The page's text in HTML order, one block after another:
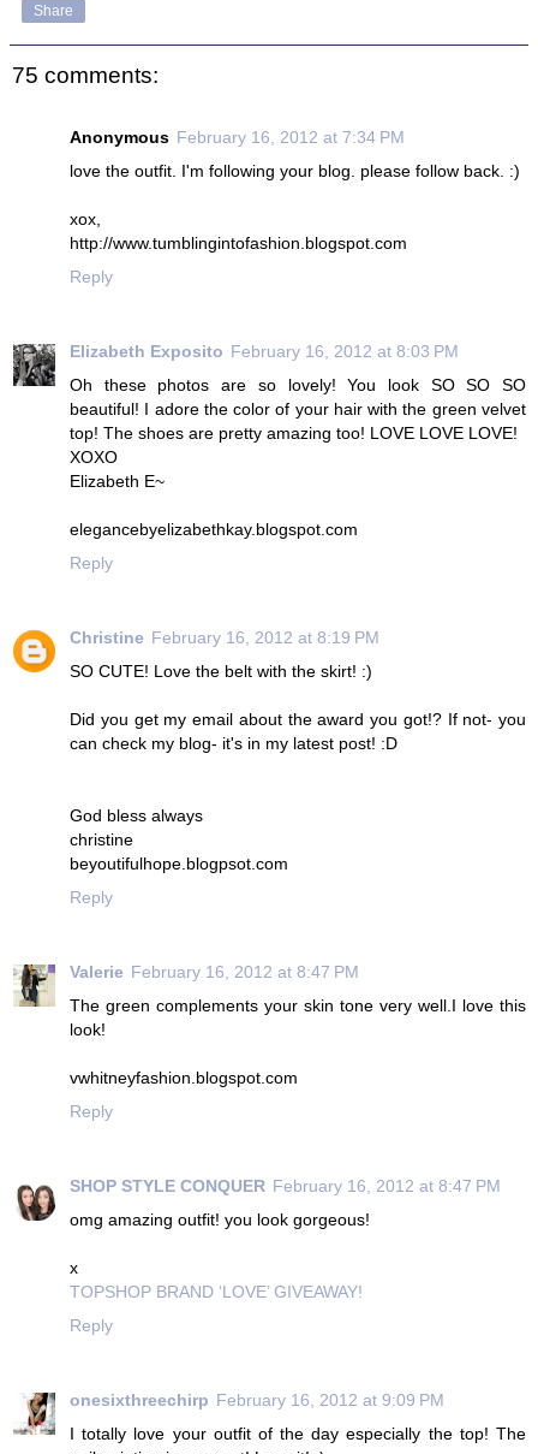
Share
75 comments:
Anonymous February 16, 2012 at 7:34 PM
love the outfit. I'm following your blog. please follow back. :)
xox,
http://www.tumblingintofashion.blogspot.com
Reply
Elizabeth Exposito February 16, 2012 at 8:03 PM
Oh these photos are so lovely! You look SO SO SO
beautiful! I adore the color of your hair with the green velvet
top! The shoes are pretty amazing too! LOVE LOVE LOVE!
XOXO
Elizabeth E~
elegancebyelizabethkay.blogspot.com
Reply
Christine February 16, 2012 at 8:19 PM
SO CUTE! Love the belt with the skirt! :)
Did you get my email about the award you got!? If not- you
can check my blog- it's in my latest post! :D
God bless always
christine
beyoutifulhope.blogpsot.com
Reply
Valerie February 16, 2012 at 8:47 PM
The green complements your skin tone very well.I love this
look!
vwhitneyfashion.blogspot.com
Reply
SHOP STYLE CONQUER February 16, 2012 at 8:47 PM
omg amazing outfit! you look gorgeous!
x
TOPSHOP BRAND ‘LOVE’ GIVEAWAY!
Reply
onesixthreechirp February 16, 2012 at 9:09 PM
I totally love your outfit of the day especially the top! The